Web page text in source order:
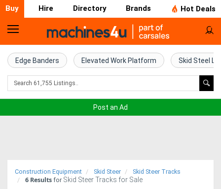
Buy Hire Directory Brands Hot Deals
Home
Farm
Machinery
Trucks
Edge Banders Elevated Work Platform Skid Steel
Post an Ad
Construction Equipment Skid Steer Skid Steer Tracks
6 Results for Skid Steer Tracks for Sale